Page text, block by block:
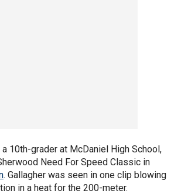
a 10th-grader at McDaniel High School,
Need For Speed Classic in
. Gallagher was seen in one clip blowing
in a heat for the 200-meter.